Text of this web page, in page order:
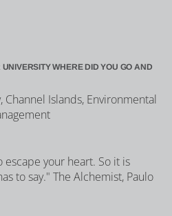
WHERE DID YOU GO AND
Channel Islands, Environmental
your heart. So it is
to say." The Alchemist, Paulo